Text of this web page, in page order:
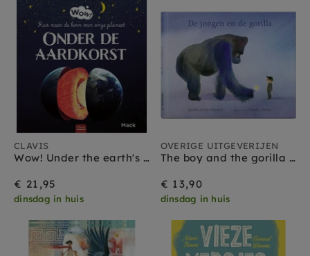
CLAVIS
Wow! Under the earth's crust 5 yrs+
€ 21,95
dinsdag in huis
OVERIGE UITGEVERIJEN
The boy and the gorilla 5 yrs+
€ 13,90
dinsdag in huis